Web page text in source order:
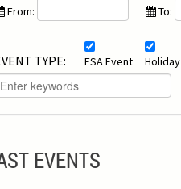
From: To:
TYPE: ESA Event Holiday
EVENTS